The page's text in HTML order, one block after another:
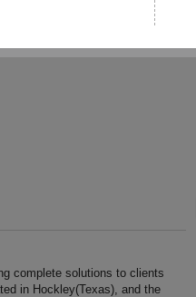
complete solutions to clients
in Hockley(Texas), and the